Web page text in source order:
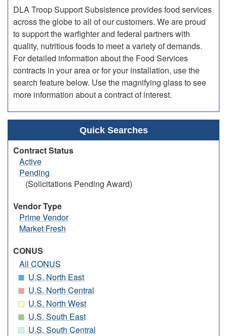
DLA Troop Support Subsistence provides food services
across the globe to all of our customers. We are proud
to support the warfighter and federal partners with
quality, nutritious foods to meet a variety of demands.
For detailed information about the Food Services
contracts in your area or for your installation, use the
search feature below. Use the magnifying glass to see
more information about a contract of interest.
Quick Searches
Contract Status
Active
Pending
(Solicitations Pending Award)
Vendor Type
Prime Vendor
Market Fresh
CONUS
All CONUS
U.S. North East
U.S. North Central
U.S. North West
U.S. South East
U.S. South Central